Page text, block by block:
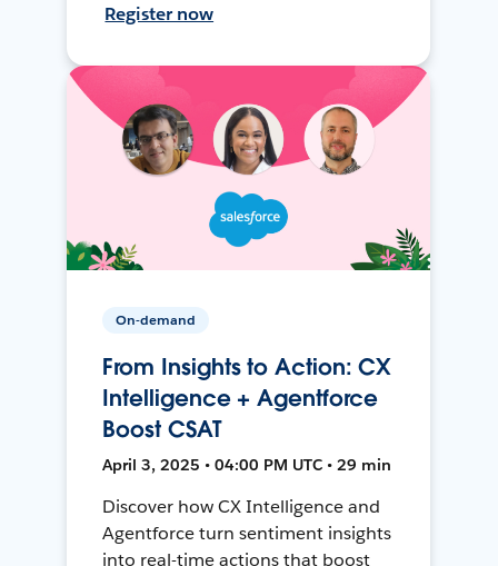
Register now
On-demand
From Insights to Action: CX
Intelligence + Agentforce
Boost CSAT
April 3, 2025 • 04:00 PM UTC • 29 min
Discover how CX Intelligence and
Agentforce turn sentiment insights
into real-time actions that boost